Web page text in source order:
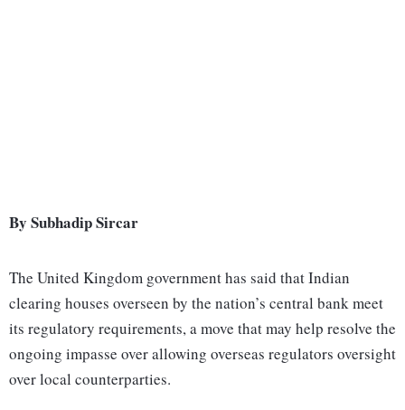
By Subhadip Sircar
The United Kingdom government has said that Indian
clearing houses overseen by the nation’s central bank meet
its regulatory requirements, a move that may help resolve the
ongoing impasse over allowing overseas regulators oversight
over local counterparties.